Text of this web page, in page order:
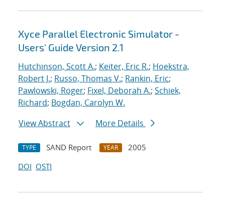
Xyce Parallel Electronic Simulator -
Users' Guide Version 2.1
Hutchinson, Scott A.; Keiter, Eric R.; Hoekstra,
Robert J.; Russo, Thomas V.; Rankin, Eric;
Pawlowski, Roger; Fixel, Deborah A.; Schiek,
Richard; Bogdan, Carolyn W.
View Abstract
More Details
TYPE SAND Report YEAR
2005
DOI OSTI